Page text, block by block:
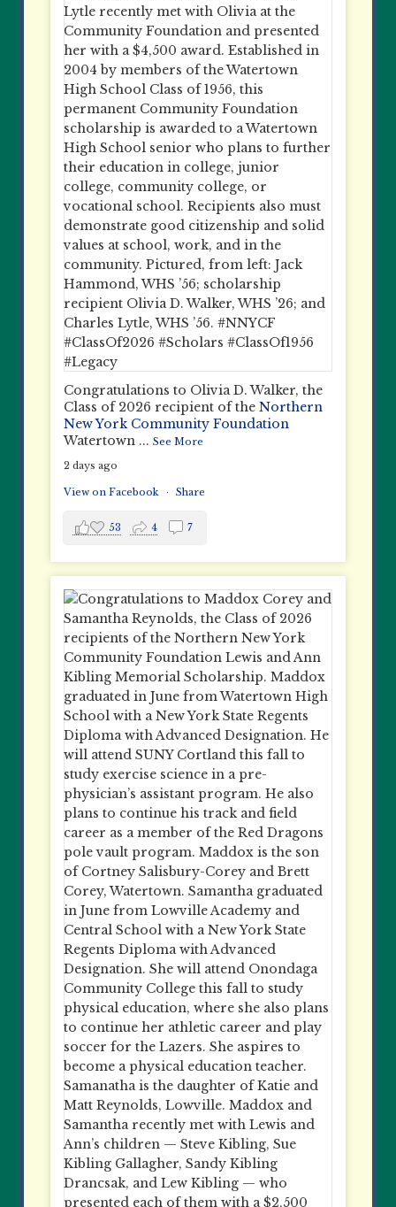
Congratulations to Olivia D. Walker, the
Class of 2026 recipient of theNorthern
New York Community Foundation
Watertown ...See More
2 days ago
View on Facebook · Share
53 4 7